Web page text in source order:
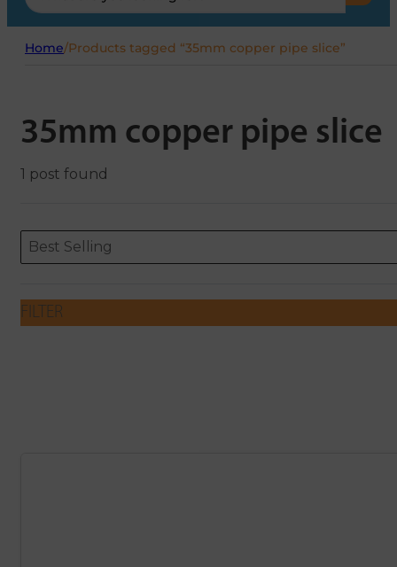
...
Home/Products tagged “35mm copper pipe slice”
35mm copper pipe slice
1 post found
ORDERING
Sort content
Best Selling
Sort content
FILTER